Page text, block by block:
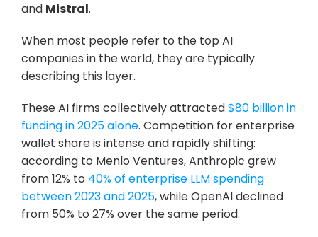
and Mistral.
When most people refer to the top AI
companies in the world, they are typically
describing this layer.
These AI firms collectively attracted $80 billion in
funding in 2025 alone. Competition for enterprise
wallet share is intense and rapidly shifting:
according to Menlo Ventures, Anthropic grew
from 12% to 40% of enterprise LLM spending
between 2023 and 2025, while OpenAI declined
from 50% to 27% over the same period.